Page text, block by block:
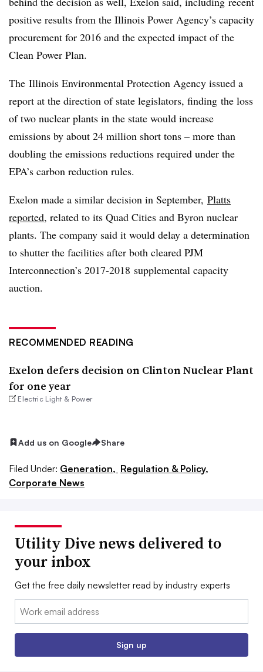
positive results from the Illinois Power Agency’s capacity
procurement for 2016 and the expected impact of the
Clean Power Plan.
The Illinois Environmental Protection Agency issued a
report at the direction of state legislators, finding the loss
of two nuclear plants in the state would increase
emissions by about 24 million short tons – more than
doubling the emissions reductions required under the
EPA’s carbon reduction rules.
Exelon made a similar decision in September, Platts
reported, related to its Quad Cities and Byron nuclear
plants. The company said it would delay a determination
to shutter the facilities after both cleared PJM
Interconnection’s 2017-2018 supplemental capacity
auction.
RECOMMENDED READING
Exelon defers decision on Clinton Nuclear Plant
for one year
Electric Light & Power
Add us on Google Share
Filed Under: Generation, Regulation & Policy,
Corporate News
Utility Dive news delivered to
your inbox
Get the free daily newsletter read by industry experts
Email:
Sign up